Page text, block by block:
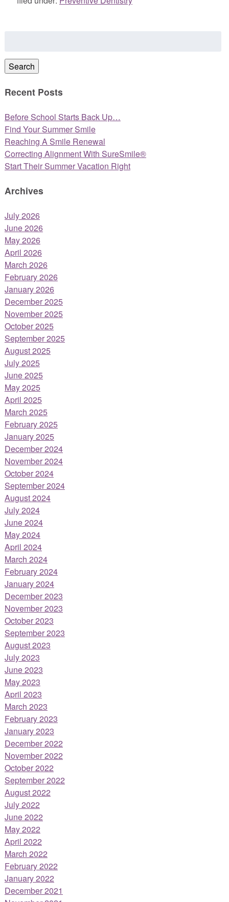
Search
Recent Posts
Before School Starts Back Up…
Find Your Summer Smile
Reaching A Smile Renewal
Correcting Alignment With SureSmile®
Start Their Summer Vacation Right
Archives
July 2026
June 2026
May 2026
April 2026
March 2026
February 2026
January 2026
December 2025
November 2025
October 2025
September 2025
August 2025
July 2025
June 2025
May 2025
April 2025
March 2025
February 2025
January 2025
December 2024
November 2024
October 2024
September 2024
August 2024
July 2024
June 2024
May 2024
April 2024
March 2024
February 2024
January 2024
December 2023
November 2023
October 2023
September 2023
August 2023
July 2023
June 2023
May 2023
April 2023
March 2023
February 2023
January 2023
December 2022
November 2022
October 2022
September 2022
August 2022
July 2022
June 2022
May 2022
April 2022
March 2022
February 2022
January 2022
December 2021